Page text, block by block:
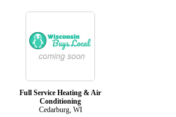
Full Service Heating & Air
Conditioning
Cedarburg, WI